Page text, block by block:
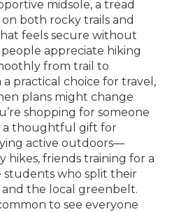
midsole, a tread
both rocky trails and
feels secure without
appreciate hiking
from trail to
practical choice for travel,
plans might change
shopping for someone
a thoughtful gift for
active outdoors—
hikes, friends training for a
students who split their
the local greenbelt.
to see everyone